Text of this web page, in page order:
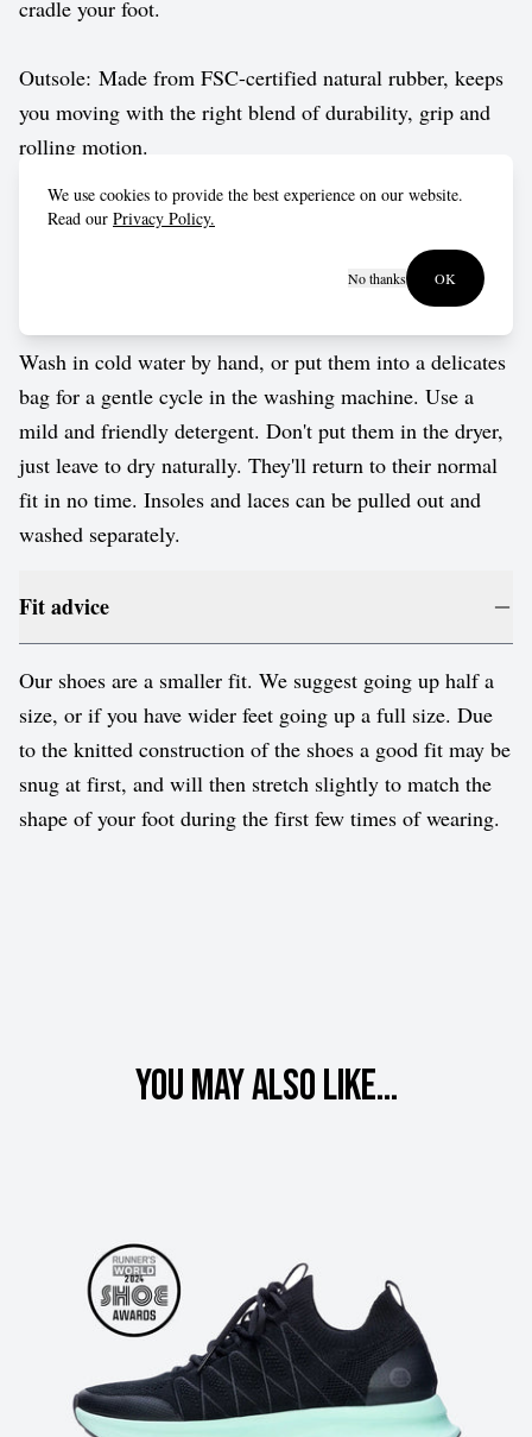
cradle your foot.
Outsole: Made from FSC-certified natural rubber, keeps
you moving with the right blend of durability, grip and
rolling motion.
Vegan approved by The Vegetarian Society.
Wash in cold water by hand, or put them into a delicates
bag for a gentle cycle in the washing machine. Use a
mild and friendly detergent. Don't put them in the dryer,
just leave to dry naturally. They'll return to their normal
fit in no time. Insoles and laces can be pulled out and
washed separately.
Fit advice
Our shoes are a smaller fit. We suggest going up half a
size, or if you have wider feet going up a full size. Due
to the knitted construction of the shoes a good fit may be
snug at first, and will then stretch slightly to match the
shape of your foot during the first few times of wearing.
You may also like...
We use cookies to provide the best experience on our website.
Read our Privacy Policy.
No thanks OK